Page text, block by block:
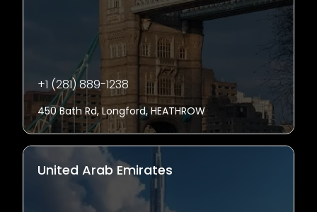
+1 (281) 889-1238
450 Bath Rd, Longford, HEATHROW
United Arab Emirates